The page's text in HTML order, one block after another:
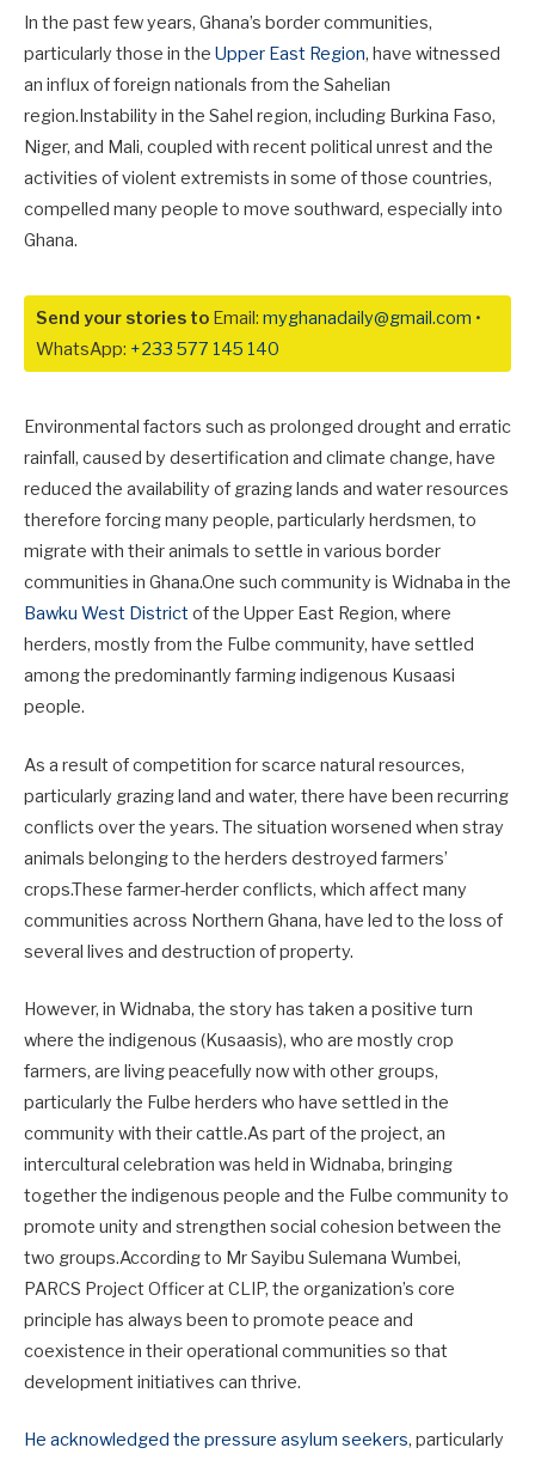
In the past few years, Ghana’s border communities,
particularly those in the Upper East Region, have witnessed
an influx of foreign nationals from the Sahelian
region.Instability in the Sahel region, including Burkina Faso,
Niger, and Mali, coupled with recent political unrest and the
activities of violent extremists in some of those countries,
compelled many people to move southward, especially into
Ghana.
Send your stories to Email: myghanadaily@gmail.com •
WhatsApp: +233 577 145 140
Environmental factors such as prolonged drought and erratic
rainfall, caused by desertification and climate change, have
reduced the availability of grazing lands and water resources
therefore forcing many people, particularly herdsmen, to
migrate with their animals to settle in various border
communities in Ghana.One such community is Widnaba in the
Bawku West Districtof the Upper East Region, where
herders, mostly from the Fulbe community, have settled
among the predominantly farming indigenous Kusaasi
people.
As a result of competition for scarce natural resources,
particularly grazing land and water, there have been recurring
conflicts over the years. The situation worsened when stray
animals belonging to the herders destroyed farmers’
crops.These farmer-herder conflicts, which affect many
communities across Northern Ghana, have led to the loss of
several lives and destruction of property.
However, in Widnaba, the story has taken a positive turn
where the indigenous (Kusaasis), who are mostly crop
farmers, are living peacefully now with other groups,
particularly the Fulbe herders who have settled in the
community with their cattle.As part of the project, an
intercultural celebration was held in Widnaba, bringing
together the indigenous people and the Fulbe community to
promote unity and strengthen social cohesion between the
two groups.According to Mr Sayibu Sulemana Wumbei,
PARCS Project Officer at CLIP, the organization’s core
principle has always been to promote peace and
coexistence in their operational communities so that
development initiatives can thrive.
He acknowledged the pressure asylum seekers, particularly